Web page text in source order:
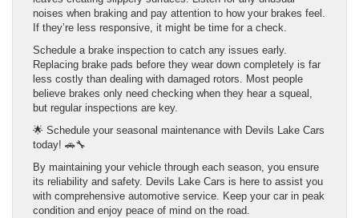
noises when braking and pay attention to how your brakes feel.
If they’re less responsive, it might be time for a check.
Schedule a brake inspection to catch any issues early.
Replacing brake pads before they wear down completely is far
less costly than dealing with damaged rotors. Most people
believe brakes only need checking when they hear a squeal,
but regular inspections are key.
🌟 Schedule your seasonal maintenance with Devils Lake Cars
today! 🚗🔧
By maintaining your vehicle through each season, you ensure
its reliability and safety. Devils Lake Cars is here to assist you
with comprehensive automotive service. Keep your car in peak
condition and enjoy peace of mind on the road.